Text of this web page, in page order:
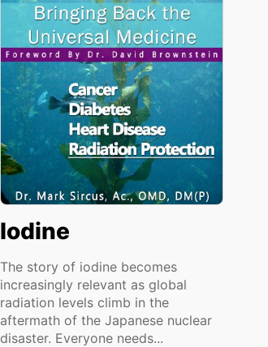
Iodine
The story of iodine becomes
increasingly relevant as global
radiation levels climb in the
aftermath of the Japanese nuclear
disaster. Everyone needs...